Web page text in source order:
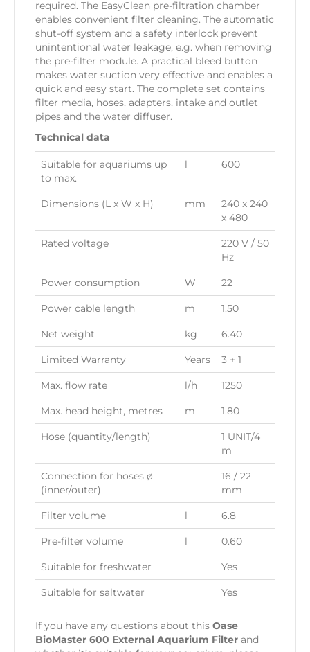
required. The EasyClean pre-filtration chamber
enables convenient filter cleaning. The automatic
shut-off system and a safety interlock prevent
unintentional water leakage, e.g. when removing
the pre-filter module. A practical bleed button
makes water suction very effective and enables a
quick and easy start. The complete set contains
filter media, hoses, adapters, intake and outlet
pipes and the water diffuser.
Technical data
Suitable for aquariums up
to max.
l 600
Dimensions (L x W x H) mm
240 x 240
x 480
Rated voltage
220 V / 50
Hz
Power consumption W 22
Power cable length m 1.50
Net weight kg 6.40
Limited Warranty Years 3 + 1
Max. flow rate l/h 1250
Max. head height, metres m 1.80
Hose (quantity/length)
1 UNIT/4
m
Connection for hoses ø
(inner/outer)
16 / 22
mm
Filter volume l 6.8
Pre-filter volume l 0.60
Suitable for freshwater Yes
Suitable for saltwater Yes
If you have any questions about this Oase
BioMaster 600 External Aquarium Filter and